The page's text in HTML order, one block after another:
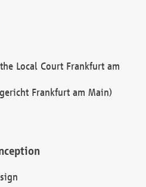
Local Court Frankfurt am
Frankfurt am Main)